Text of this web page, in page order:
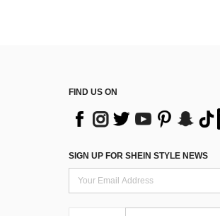
FIND US ON
SIGN UP FOR SHEIN STYLE NEWS